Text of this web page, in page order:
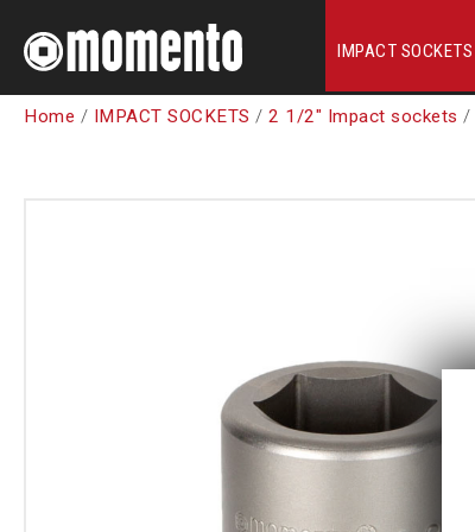
IMPACT SOCKETS
Home / IMPACT SOCKETS / 2 1/2" Impact sockets /